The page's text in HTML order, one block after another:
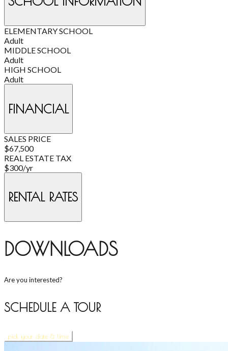
ELEMENTARY SCHOOL
Adult
MIDDLE SCHOOL
Adult
HIGH SCHOOL
Adult
FINANCIAL
SALES PRICE
$67,500
REAL ESTATE TAX
$300/yr
RENTAL RATES
DOWNLOADS
Are you interested?
SCHEDULE A TOUR
pick your date & time